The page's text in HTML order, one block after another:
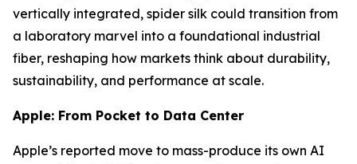
vertically integrated, spider silk could transition from
a laboratory marvel into a foundational industrial
fiber, reshaping how markets think about durability,
sustainability, and performance at scale.
Apple: From Pocket to Data Center
Apple’s reported move to mass-produce its own AI